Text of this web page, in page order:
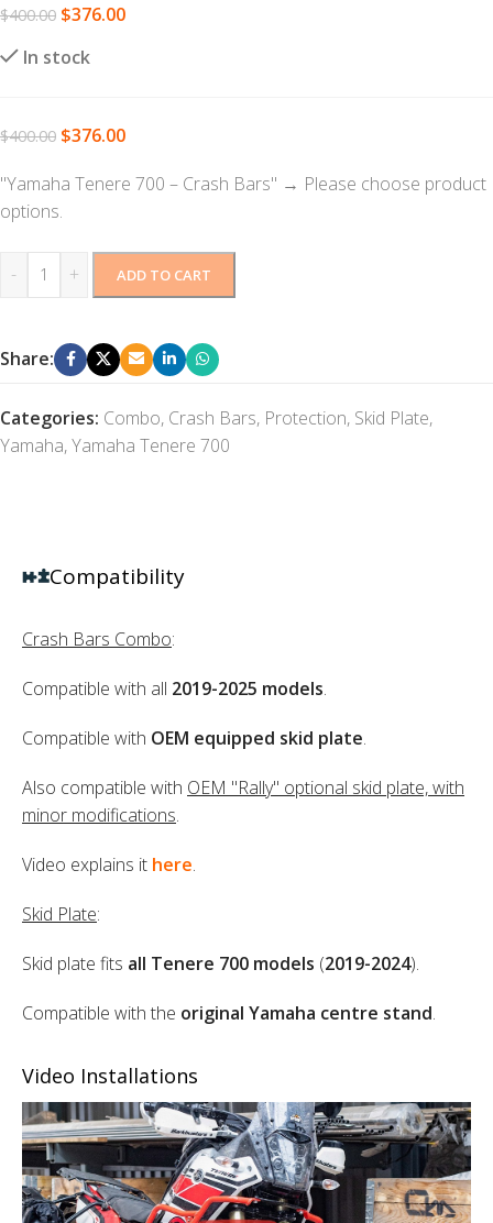
$400.00 $376.00
In stock
$400.00 $376.00
"Yamaha Tenere 700 – Crash Bars" → Please choose product
options.
- + ADD TO CART
Share:
Categories: Combo, Crash Bars, Protection, Skid Plate,
Yamaha,Yamaha Tenere 700
Compatibility
Crash Bars Combo:
Compatible with all 2019-2025 models.
Compatible with OEM equipped skid plate.
Also compatible with OEM "Rally" optional skid plate, with
minor modifications.
Video explains it here.
Skid Plate:
Skid plate fits all Tenere 700 models (2019-2024).
Compatible with the original Yamaha centre stand.
Video Installations